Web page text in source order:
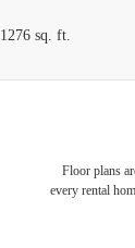
1276 sq. ft.
Floor plans
every rental